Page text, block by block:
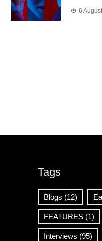
6
Tags
Blogs (12)
FEATURES(1)
Interviews (95)